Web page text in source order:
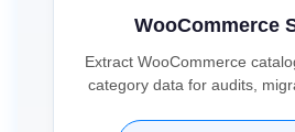
WooCommerce
Extract WooCommerce
category data for audits,